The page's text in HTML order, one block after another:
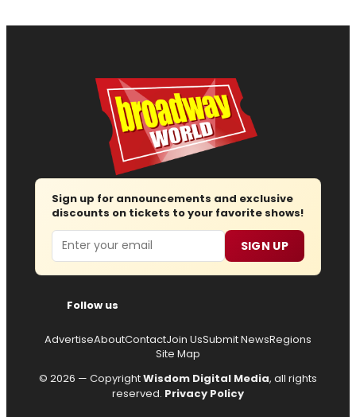
Sign up for announcements and exclusive
discounts on tickets to your favorite shows!
Email SIGN UP
Follow us
AdvertiseAboutContactJoin UsSubmit NewsRegions
Site Map
© 2026 — CopyrightWisdom Digital Media, all rights
reserved. Privacy Policy